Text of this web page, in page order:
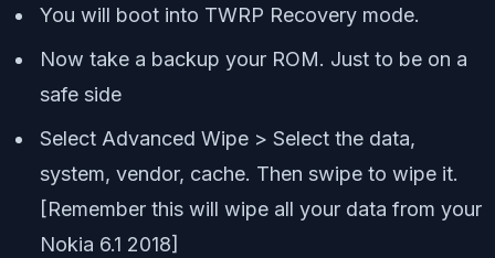
You will boot into TWRP Recovery mode.
Now take a backup your ROM. Just to be on a
safe side
Select Advanced Wipe > Select the data,
system, vendor, cache. Then swipe to wipe it.
[Remember this will wipe all your data from your
Nokia 6.1 2018]